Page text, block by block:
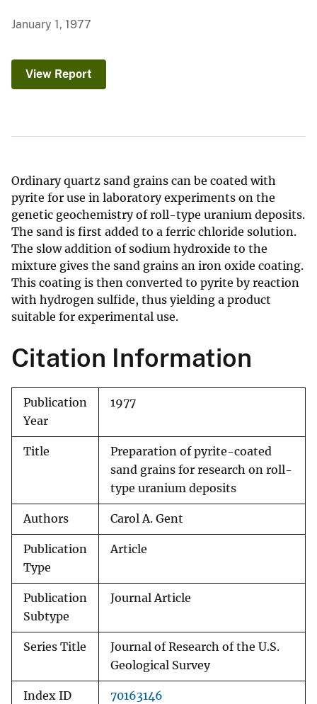
January 1, 1977
View Report
Ordinary quartz sand grains can be coated with
pyrite for use in laboratory experiments on the
genetic geochemistry of roll-type uranium deposits.
The sand is first added to a ferric chloride solution.
The slow addition of sodium hydroxide to the
mixture gives the sand grains an iron oxide coating.
This coating is then converted to pyrite by reaction
with hydrogen sulfide, thus yielding a product
suitable for experimental use.
Citation Information
Publication
Year
1977
Title
Preparation of pyrite-coated
sand grains for research on roll-
type uranium deposits
Authors Carol A. Gent
Publication
Type
Article
Publication
Subtype
Journal Article
Series Title
Journal of Research of the U.S.
Geological Survey
Index ID 70163146